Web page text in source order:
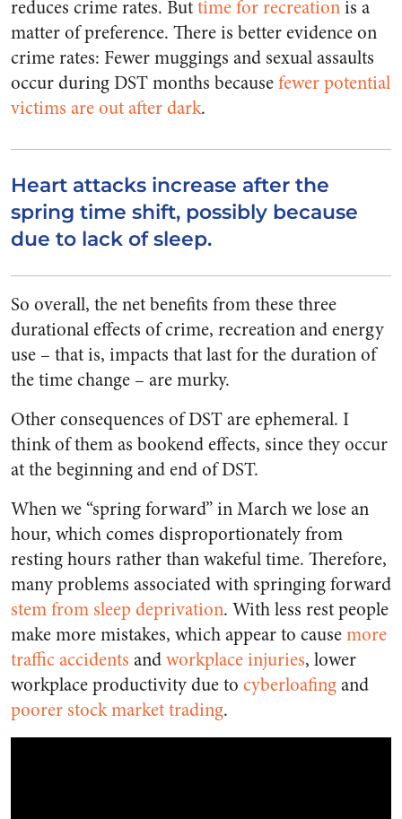
reduces crime rates. Buttime for recreationis a
matter of preference. There is better evidence on
crime rates: Fewer muggings and sexual assaults
occur during DST months becausefewer potential
victims are out after dark.
Heart attacks increase after the
spring time shift, possibly because
due to lack of sleep.
So overall, the net benefits from these three
durational effects of crime, recreation and energy
use – that is, impacts that last for the duration of
the time change – are murky.
Other consequences of DST are ephemeral. I
think of them as bookend effects, since they occur
at the beginning and end of DST.
When we “spring forward” in March we lose an
hour, which comes disproportionately from
resting hours rather than wakeful time. Therefore,
many problems associated with springing forward
stem from sleep deprivation. With less rest people
make more mistakes, which appear to causemore
traffic accidents andworkplace injuries, lower
workplace productivity due to cyberloafingand
poorer stock market trading.